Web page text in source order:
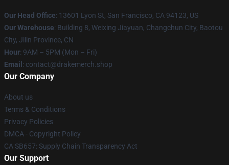
Our Head Office: 13601 Lyon St, San Francisco, CA 94123, US
Our Warehouse: Building 8, Weixing Jiayuan, Changchun City, Baotou
City, Jilin Province, CN
Hour: 9AM – 5PM (Mon – Fri)
Email : contact@drakemerch.shop
Our Company
About us
Terms & Conditions
Privacy Policies
DMCA - Copyright Policy
CA SB657: Supply Chain Transparency Act
Our Support